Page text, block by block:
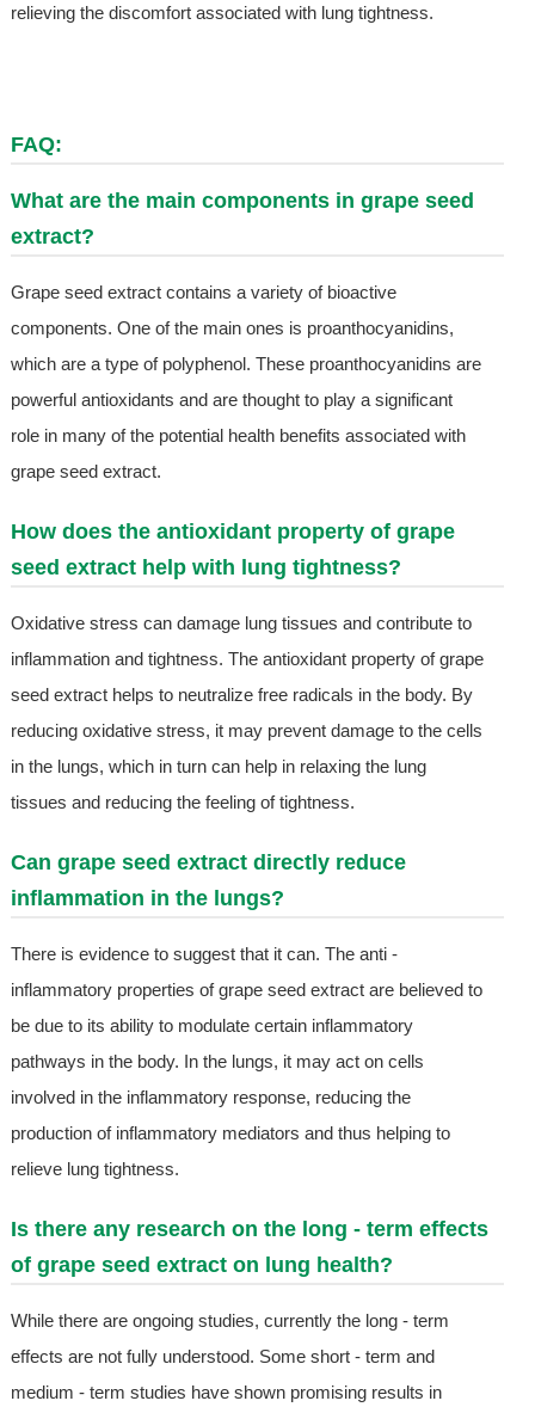
relieving the discomfort associated with lung tightness.
FAQ:
What are the main components in grape seed
extract?
Grape seed extract contains a variety of bioactive
components. One of the main ones is proanthocyanidins,
which are a type of polyphenol. These proanthocyanidins are
powerful antioxidants and are thought to play a significant
role in many of the potential health benefits associated with
grape seed extract.
How does the antioxidant property of grape
seed extract help with lung tightness?
Oxidative stress can damage lung tissues and contribute to
inflammation and tightness. The antioxidant property of grape
seed extract helps to neutralize free radicals in the body. By
reducing oxidative stress, it may prevent damage to the cells
in the lungs, which in turn can help in relaxing the lung
tissues and reducing the feeling of tightness.
Can grape seed extract directly reduce
inflammation in the lungs?
There is evidence to suggest that it can. The anti -
inflammatory properties of grape seed extract are believed to
be due to its ability to modulate certain inflammatory
pathways in the body. In the lungs, it may act on cells
involved in the inflammatory response, reducing the
production of inflammatory mediators and thus helping to
relieve lung tightness.
Is there any research on the long - term effects
of grape seed extract on lung health?
While there are ongoing studies, currently the long - term
effects are not fully understood. Some short - term and
medium - term studies have shown promising results in